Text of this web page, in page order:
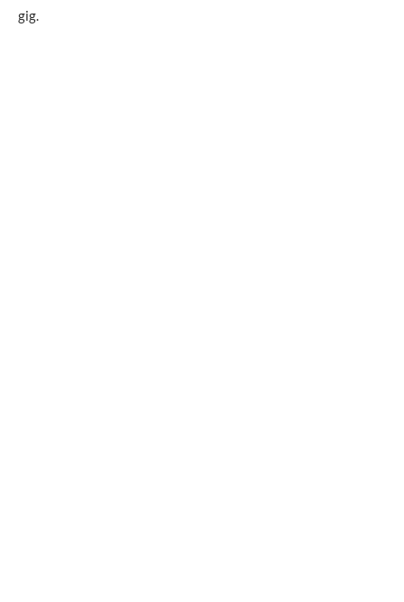
gig.